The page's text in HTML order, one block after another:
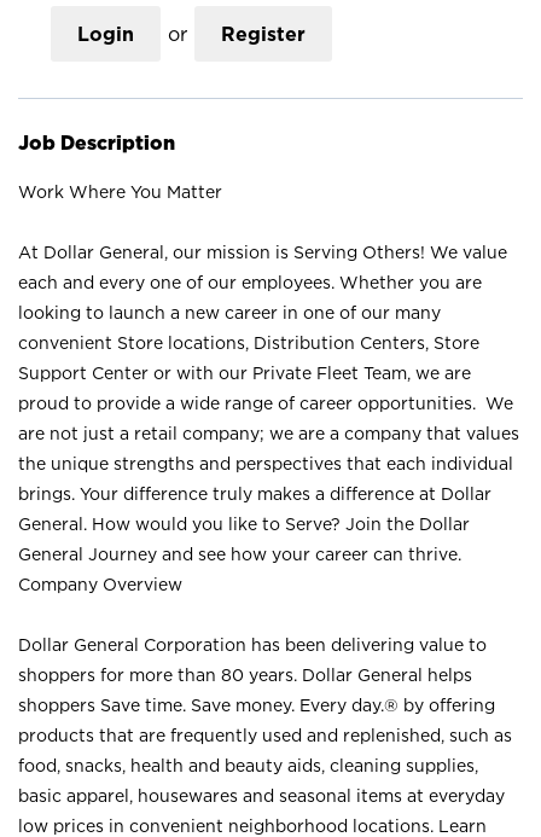
Login or Register
Job Description
Work Where You Matter
At Dollar General, our mission is Serving Others! We value
each and every one of our employees. Whether you are
looking to launch a new career in one of our many
convenient Store locations, Distribution Centers, Store
Support Center or with our Private Fleet Team, we are
proud to provide a wide range of career opportunities. We
are not just a retail company; we are a company that values
the unique strengths and perspectives that each individual
brings. Your difference truly makes a difference at Dollar
General. How would you like to Serve? Join the Dollar
General Journey and see how your career can thrive.
Company Overview
Dollar General Corporation has been delivering value to
shoppers for more than 80 years. Dollar General helps
shoppers Save time. Save money. Every day.® by offering
products that are frequently used and replenished, such as
food, snacks, health and beauty aids, cleaning supplies,
basic apparel, housewares and seasonal items at everyday
low prices in convenient neighborhood locations. Learn